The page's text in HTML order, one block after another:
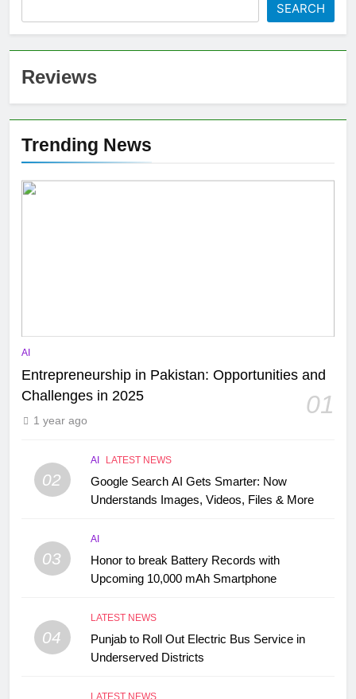
SEARCH
Reviews
Trending News
AI
Entrepreneurship in Pakistan: Opportunities and
Challenges in 2025
01
1 year ago
02
AI LATEST NEWS
Google Search AI Gets Smarter: Now
Understands Images, Videos, Files & More
03
AI
Honor to break Battery Records with
Upcoming 10,000 mAh Smartphone
04
LATEST NEWS
Punjab to Roll Out Electric Bus Service in
Underserved Districts